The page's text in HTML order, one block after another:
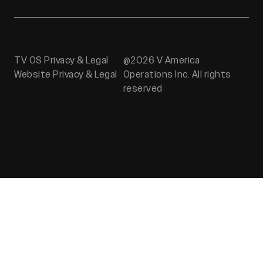
TV OS Privacy & Legal
Website Privacy & Legal
@2026 V America
Operations Inc. All rights
reserved